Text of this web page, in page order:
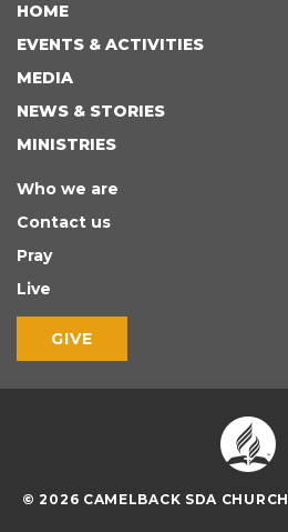
HOME
EVENTS & ACTIVITIES
MEDIA
NEWS & STORIES
MINISTRIES
Who we are
Contact us
Pray
Live
GIVE
© 2026 CAMELBACK SDA